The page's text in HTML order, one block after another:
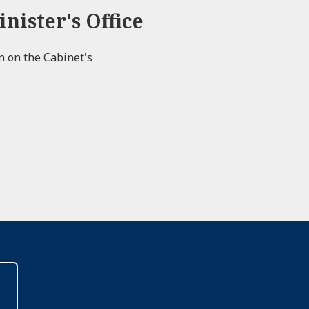
Office
on the Cabinet's